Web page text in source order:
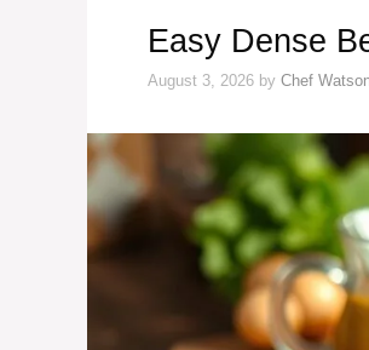
Easy Dense
August 3, 2026 by Chef